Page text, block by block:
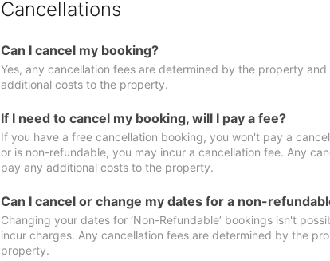
Cancellations
Can I cancel my booking?
Yes, any cancellation fees are determined by the property
additional costs to the property.
If I need to cancel my booking, will I pay a fee?
If you have a free cancellation booking, you won't pay a
or is non-refundable, you may incur a cancellation fee. Any
pay any additional costs to the property.
Can I cancel or change my dates for a non-
Changing your dates for ‘Non-Refundable’ bookings isn't
incur charges. Any cancellation fees are determined by the
property.